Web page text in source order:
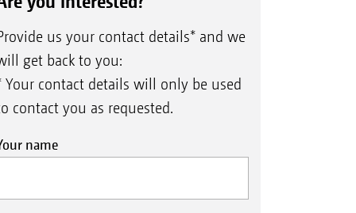
unit are manually extended and
in place for field use – easily and in a
of seconds.
us your contact details* and we
get back to you:
Your contact details will only be used
contact you as requested.
name